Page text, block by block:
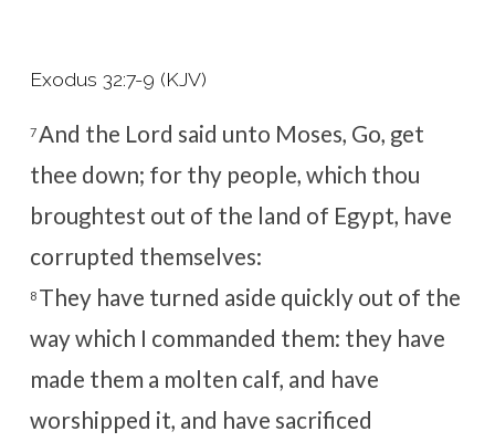
Exodus 32:7-9 (KJV)
7And the Lord said unto Moses, Go, get
thee down; for thy people, which thou
broughtest out of the land of Egypt, have
corrupted themselves:
8 They have turned aside quickly out of the
way which I commanded them: they have
made them a molten calf, and have
worshipped it, and have sacrificed